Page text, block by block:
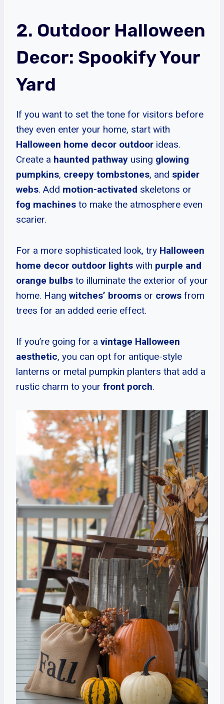
2. Outdoor Halloween
Decor: Spookify Your
Yard
If you want to set the tone for visitors before
they even enter your home, start with
Halloween home decor outdoor ideas.
Create a haunted pathway using glowing
pumpkins, creepy tombstones, and spider
webs. Add motion-activated skeletons or
fog machines to make the atmosphere even
scarier.
For a more sophisticated look, try Halloween
home decor outdoor lights with purple and
orange bulbs to illuminate the exterior of your
home. Hang witches’ brooms or crows from
trees for an added eerie effect.
If you’re going for a vintage Halloween
aesthetic, you can opt for antique-style
lanterns or metal pumpkin planters that add a
rustic charm to your front porch.